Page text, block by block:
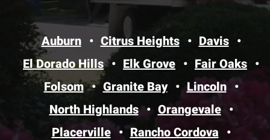
Auburn Citrus Heights
Davis
El Dorado Hills
Elk Grove
Fair Oaks
Folsom
Granite Bay
Lincoln
North Highlands
Orangevale
Placerville
Rancho Cordova